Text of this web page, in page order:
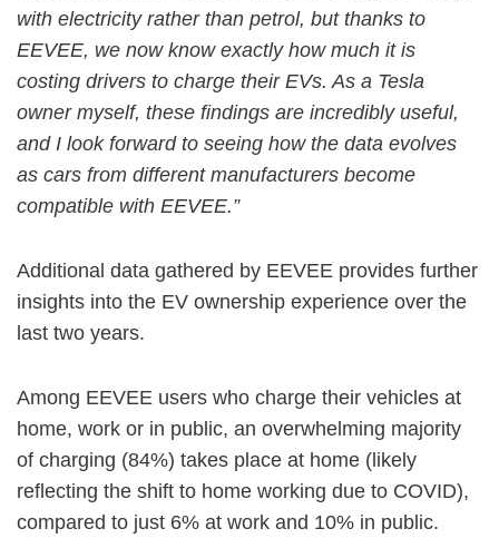
with electricity rather than petrol, but thanks to
EEVEE, we now know exactly how much it is
costing drivers to charge their EVs. As a Tesla
owner myself, these findings are incredibly useful,
and I look forward to seeing how the data evolves
as cars from different manufacturers become
compatible with EEVEE.”
Additional data gathered by EEVEE provides further
insights into the EV ownership experience over the
last two years.
Among EEVEE users who charge their vehicles at
home, work or in public, an overwhelming majority
of charging (84%) takes place at home (likely
reflecting the shift to home working due to COVID),
compared to just 6% at work and 10% in public.